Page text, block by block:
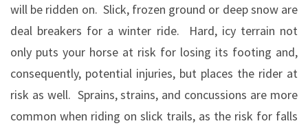
will be ridden on. Slick, frozen ground or deep snow are
deal breakers for a winter ride.
Hard, icy terrain not
only puts your horse at risk for losing its footing and,
consequently, potential injuries, but places the rider at
risk as well. Sprains, strains, and concussions are more
common when riding on slick trails, as the risk for falls